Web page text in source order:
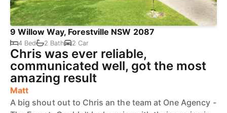
9 Willow Way, Forestville NSW 2087
4 Bed 2 Bath 2 Car
Chris was ever reliable,
communicated well, got the most
amazing result
Matt
A big shout out to Chris an the team at One Agency -